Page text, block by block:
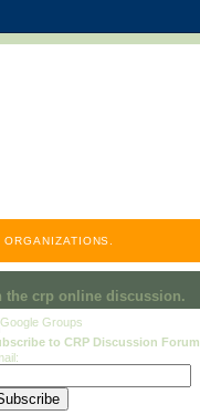
the crp online discussion.
to CRP Discussion Forum